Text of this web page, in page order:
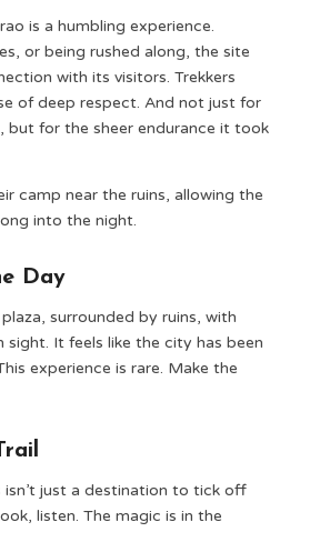
is a humbling experience.
or being rushed along, the site
with its visitors. Trekkers
of deep respect. And not just for
but for the sheer endurance it took
camp near the ruins, allowing the
into the night.
Day
surrounded by ruins, with
sight. It feels like the city has been
experience is rare. Make the
isn’t just a destination to tick off
listen. The magic is in the